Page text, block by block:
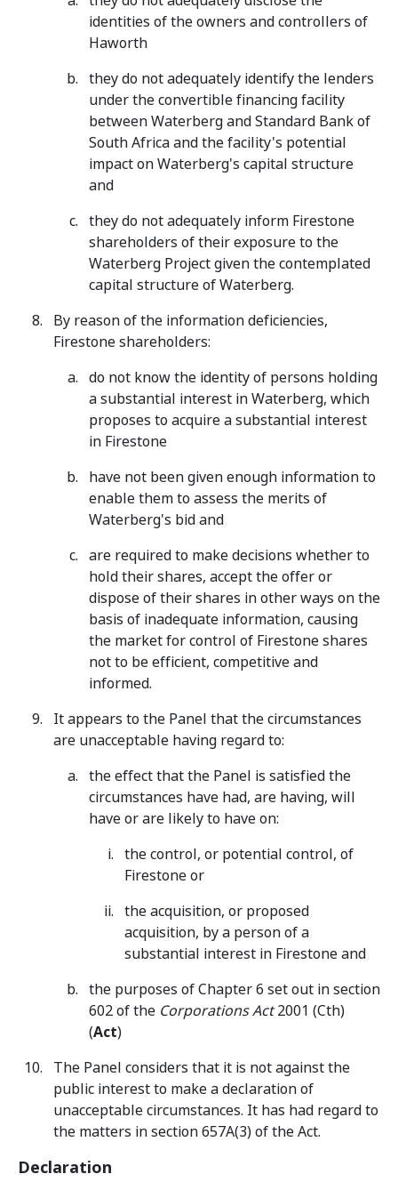
identities of the owners and controllers of
Haworth
they do not adequately identify the lenders
under the convertible financing facility
between Waterberg and Standard Bank of
South Africa and the facility's potential
impact on Waterberg's capital structure
and
they do not adequately inform Firestone
shareholders of their exposure to the
Waterberg Project given the contemplated
capital structure of Waterberg.
By reason of the information deficiencies,
Firestone shareholders:
do not know the identity of persons holding
a substantial interest in Waterberg, which
proposes to acquire a substantial interest
in Firestone
have not been given enough information to
enable them to assess the merits of
Waterberg's bid and
are required to make decisions whether to
hold their shares, accept the offer or
dispose of their shares in other ways on the
basis of inadequate information, causing
the market for control of Firestone shares
not to be efficient, competitive and
informed.
It appears to the Panel that the circumstances
are unacceptable having regard to:
the effect that the Panel is satisfied the
circumstances have had, are having, will
have or are likely to have on:
the control, or potential control, of
Firestone or
the acquisition, or proposed
acquisition, by a person of a
substantial interest in Firestone and
the purposes of Chapter 6 set out in section
602 of the Corporations Act2001 (Cth)
(Act)
The Panel considers that it is not against the
public interest to make a declaration of
unacceptable circumstances. It has had regard to
the matters in section 657A(3) of the Act.
Declaration